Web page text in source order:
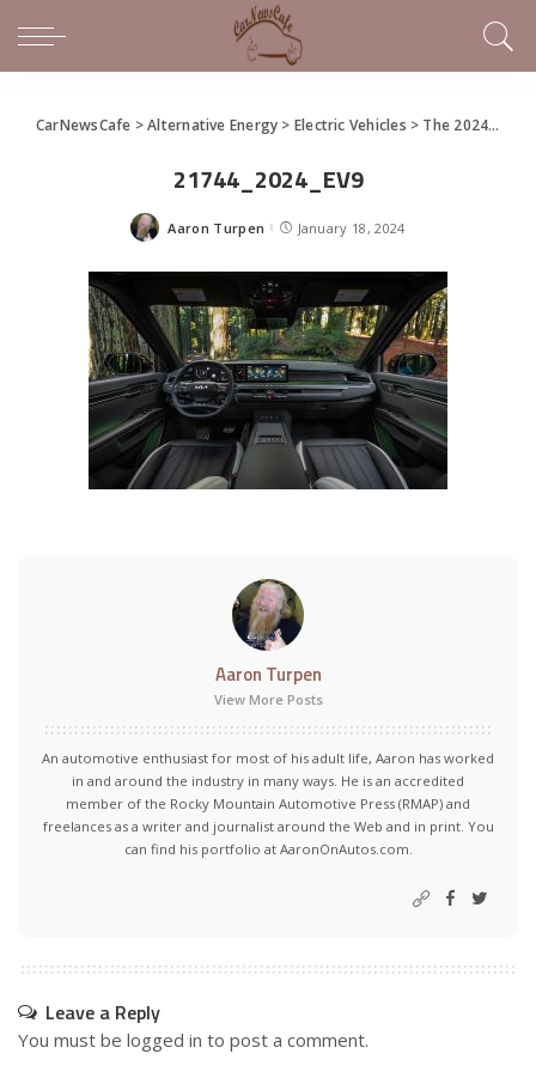
CarNewsCafe >Alternative Energy > Electric Vehicles > The 2024 Kia EV9
21744_2024_EV9
Posted
Aaron Turpen January 18, 2024
Aaron Turpen
View More Posts
An automotive enthusiast for most of his adult life, Aaron has worked
in and around the industry in many ways. He is an accredited
member of the Rocky Mountain Automotive Press (RMAP) and
freelances as a writer and journalist around the Web and in print. You
can find his portfolio at AaronOnAutos.com.
Leave a Reply
You must be logged in to post a comment.